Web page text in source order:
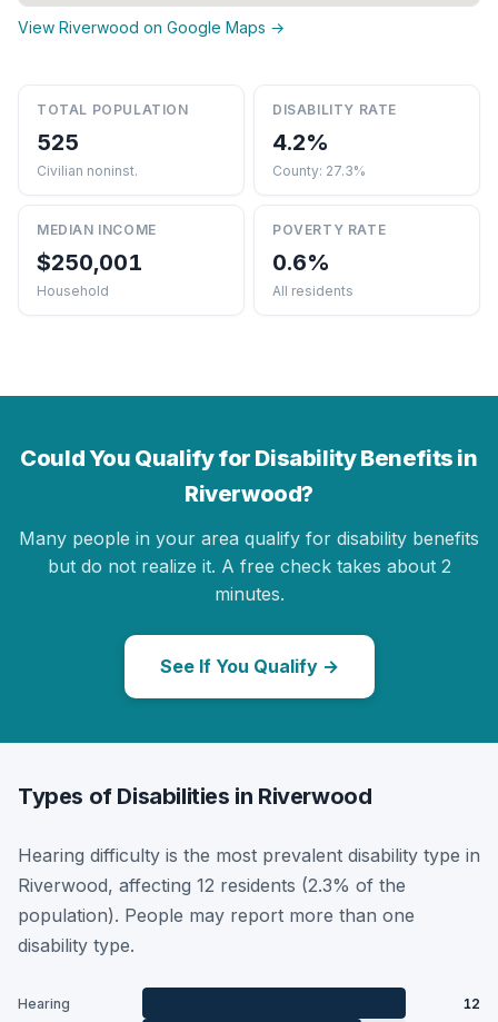
View Riverwood on Google Maps →
TOTAL POPULATION
525
Civilian noninst.
DISABILITY RATE
4.2%
County: 27.3%
MEDIAN INCOME
$250,001
Household
POVERTY RATE
0.6%
All residents
Could You Qualify for Disability Benefits in
Riverwood?
Many people in your area qualify for disability benefits
but do not realize it. A free check takes about 2
minutes.
See If You Qualify →
Types of Disabilities in Riverwood
Hearing difficulty is the most prevalent disability type in
Riverwood, affecting 12 residents (2.3% of the
population). People may report more than one
disability type.
Hearing
12